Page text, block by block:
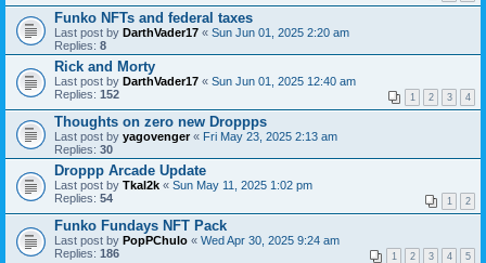
Funko NFTs and federal taxes
Last post by DarthVader17 « Sun Jun 01, 2025 2:20 am
Replies: 8
Rick and Morty
Last post by DarthVader17 « Sun Jun 01, 2025 12:40 am
Replies: 152 1 2 3 4
Thoughts on zero new Droppps
Last post by yagovenger« Fri May 23, 2025 2:13 am
Replies: 30
Droppp Arcade Update
Last post by Tkal2k « Sun May 11, 2025 1:02 pm
Replies: 54 1 2
Funko Fundays NFT Pack
Last post by PopPChulo « Wed Apr 30, 2025 9:24 am
Replies: 186 1 2 3 4 5